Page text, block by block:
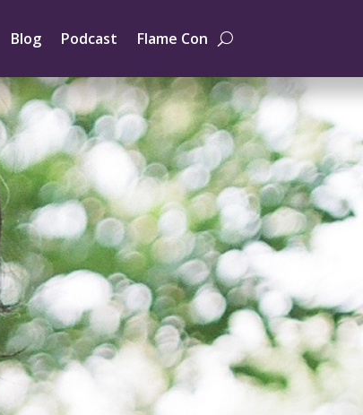
Blog Podcast Flame Con